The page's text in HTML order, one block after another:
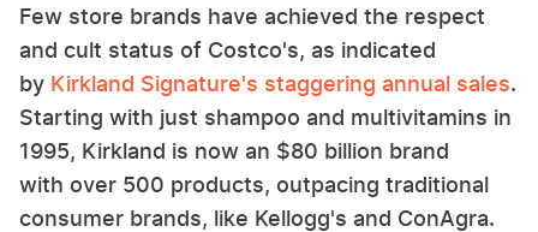
Few store brands have achieved the respect
and cult status of Costco's, as indicated
by Kirkland Signature's staggering annual sales.
Starting with just shampoo and multivitamins in
1995, Kirkland is now an $80 billion brand
with over 500 products, outpacing traditional
consumer brands, like Kellogg's and ConAgra.